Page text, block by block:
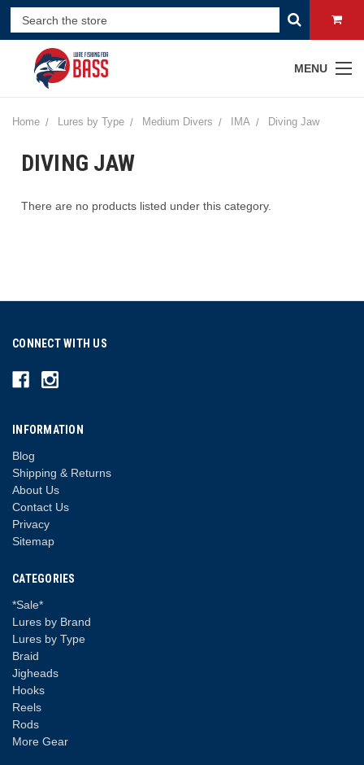
MENU
Home Lures by Type Medium Divers IMA Diving Jaw
DIVING JAW
There are no products listed under this category.
CONNECT WITH US
INFORMATION
Blog
Shipping & Returns
About Us
Contact Us
Privacy
Sitemap
CATEGORIES
*Sale*
Lures by Brand
Lures by Type
Braid
Jigheads
Hooks
Reels
Rods
More Gear